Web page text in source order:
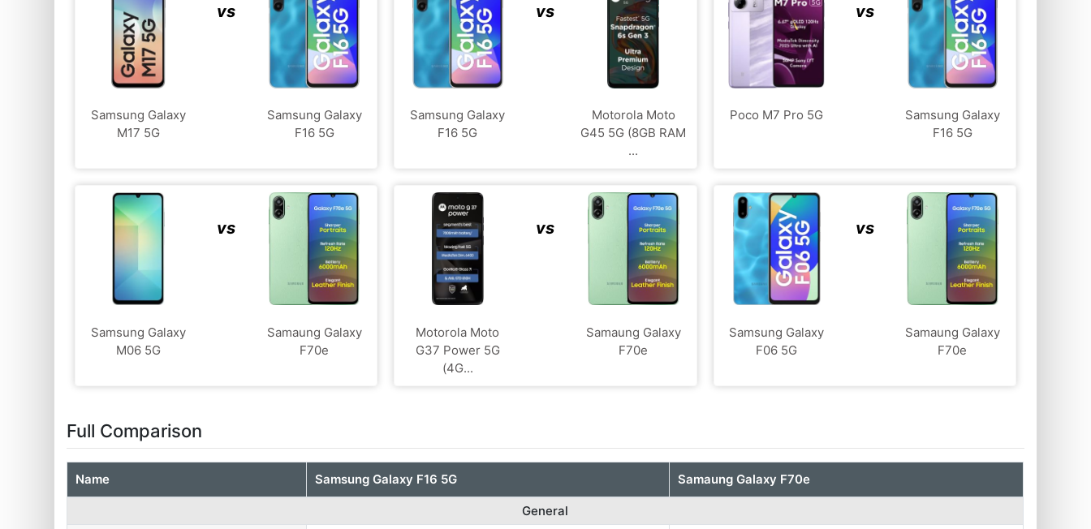
Samsung Galaxy
M17 5G
vs
Samsung Galaxy
F16 5G
Samsung Galaxy
F16 5G
vs
Motorola Moto
G45 5G (8GB RAM
...
Poco M7 Pro 5G
vs
Samsung Galaxy
F16 5G
Samsung Galaxy
M06 5G
vs
Samaung Galaxy
F70e
Motorola Moto
G37 Power 5G
(4G...
vs
Samaung Galaxy
F70e
Samsung Galaxy
F06 5G
vs
Samaung Galaxy
F70e
Full Comparison
Name Samsung Galaxy F16 5G Samaung Galaxy F70e
General